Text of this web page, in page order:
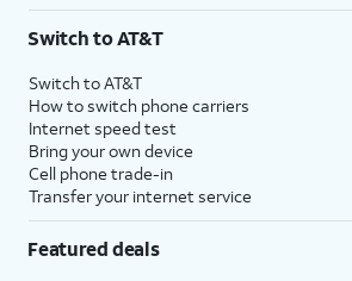
$75 per month before discounts for a single line). Limited
with eligible AT&T postpaid wireless service. Discounts
State Cost Recovery charge applies in OH, TX, and NV.
Switch to AT&T
Switch to AT&T
How to switch phone carriers
Internet speed test
Bring your own device
Cell phone trade-in
Transfer your internet service
Featured deals